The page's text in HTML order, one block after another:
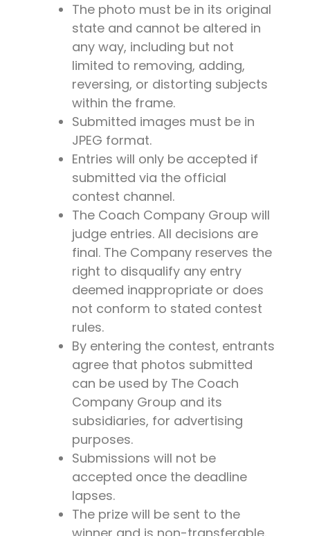
The photo must be in its original
state and cannot be altered in
any way, including but not
limited to removing, adding,
reversing, or distorting subjects
within the frame.
Submitted images must be in
JPEG format.
Entries will only be accepted if
submitted via the official
contest channel.
The Coach Company Group will
judge entries. All decisions are
final. The Company reserves the
right to disqualify any entry
deemed inappropriate or does
not conform to stated contest
rules.
By entering the contest, entrants
agree that photos submitted
can be used by The Coach
Company Group and its
subsidiaries, for advertising
purposes.
Submissions will not be
accepted once the deadline
lapses.
The prize will be sent to the